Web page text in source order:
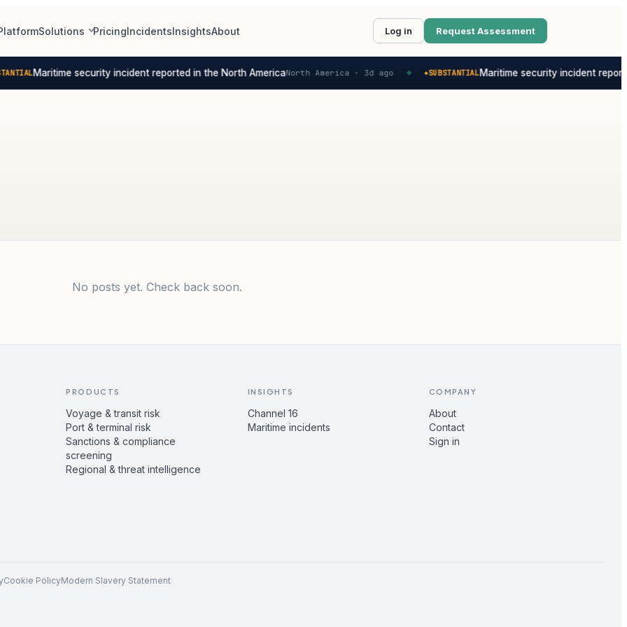
Solutions PricingIncidentsInsightsAbout Log in Request Assessment
Maritime security incident reported in the North AmericaNorth America ·3d ago SUBSTANTIALMaritime security incident
No posts yet. Check back soon.
PRODUCTS
Voyage & transit risk
Port & terminal risk
Sanctions & compliance
screening
Regional & threat intelligence
INSIGHTS
Channel 16
Maritime incidents
COMPANY
About
Contact
Sign in
Cookie PolicyModern Slavery Statement